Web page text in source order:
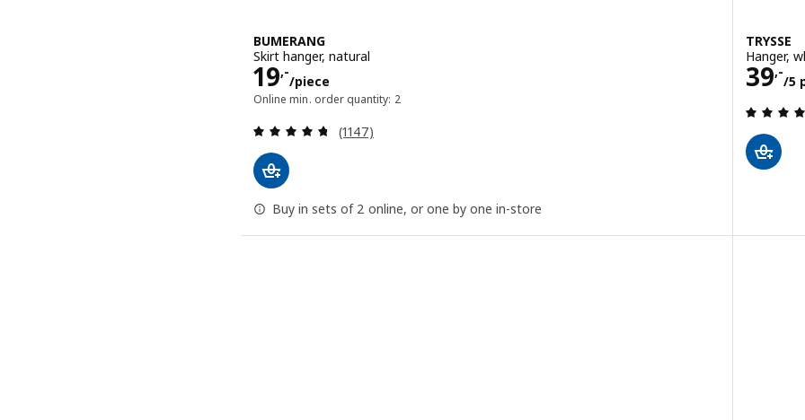
BUMERANG
Skirt hanger, natural
19,-
/piece
Price 19,-/piece
Online min. order quantity: 2
Review: 4.7 out of 5 stars. Total reviews:
(1147)
Buy in sets of 2 online, or one by one in-store
TRYSSE
Hanger,
39,-
/5